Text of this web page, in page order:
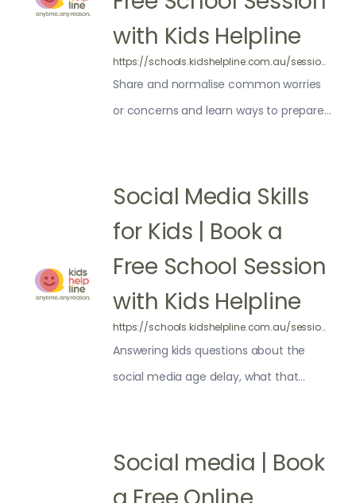
with Kids Helpline
https://schools.kidshelpline.com.au/sessions/transition-high-school/
Share and normalise common worries
or concerns and learn ways to prepare
Social Media Skills
for Kids | Book a
Free School Session
with Kids Helpline
https://schools.kidshelpline.com.au/sessions/thinking-about-social-media/
Answering kids questions about the
social media age delay, what that
thinking and coping strategies.
Social media | Book